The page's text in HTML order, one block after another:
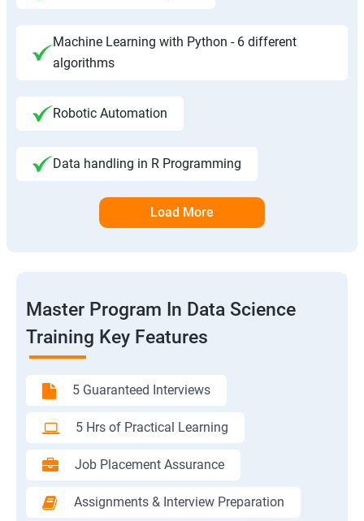
Machine Learning with Python - 6 different
algorithms
Robotic Automation
Data handling in R Programming
Load More
Master Program In Data Science
Training Key Features
5 Guaranteed Interviews
5 Hrs of Practical Learning
Job Placement Assurance
Assignments & Interview Preparation